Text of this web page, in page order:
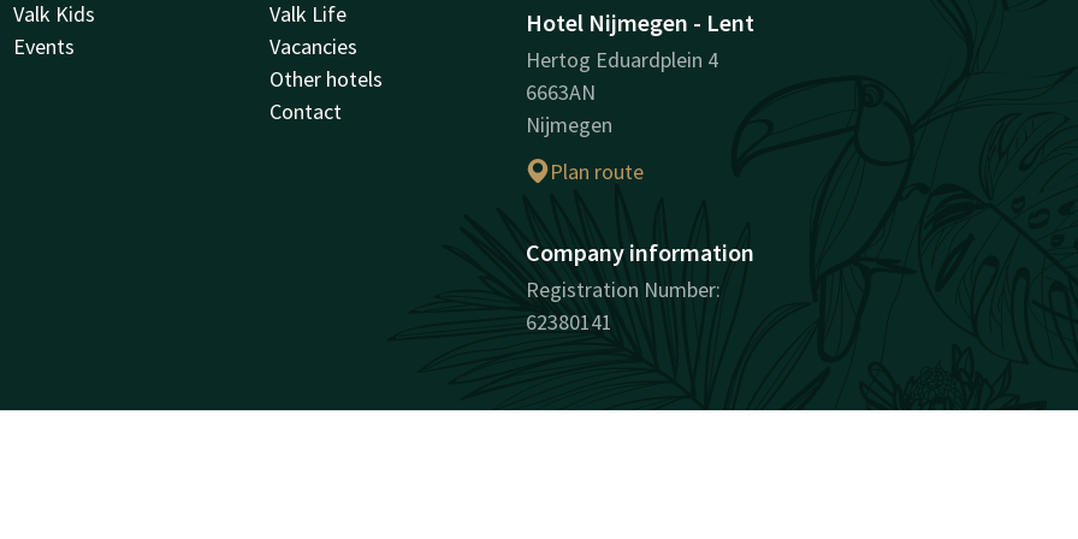
Valk Kids
Events
Valk Life
Vacancies
Other hotels
Contact
Hotel Nijmegen - Lent
Hertog Eduardplein 4
6663AN
Nijmegen
Plan route
Company information
Registration Number:
62380141